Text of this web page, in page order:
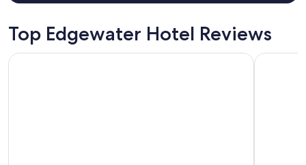
adults.
Prices
and
availability
Top Edgewater Hotel Reviews
Destination Inn Copper